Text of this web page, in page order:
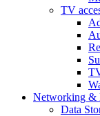
TV
Networking &
Data